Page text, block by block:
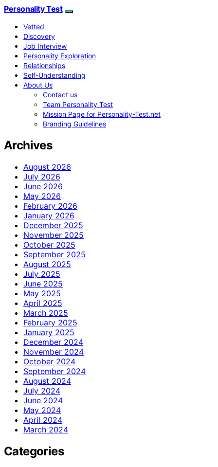
Personality Test
Vetted
Discovery
Job Interview
Personality Exploration
Relationships
Self-Understanding
About Us
Contact us
Team Personality Test
Mission Page for Personality-Test.net
Branding Guidelines
Archives
August 2026
July 2026
June 2026
May 2026
February 2026
January 2026
December 2025
November 2025
October 2025
September 2025
August 2025
July 2025
June 2025
May 2025
April 2025
March 2025
February 2025
January 2025
December 2024
November 2024
October 2024
September 2024
August 2024
July 2024
June 2024
May 2024
April 2024
March 2024
Categories